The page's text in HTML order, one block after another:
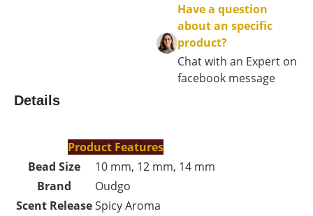
Have a question
about an specific
product?
Chat with an Expert on
facebook message
Details
Product Features
Bead Size
10 mm, 12 mm, 14 mm
Brand
Oudgo
Scent ReleaseSpicy Aroma